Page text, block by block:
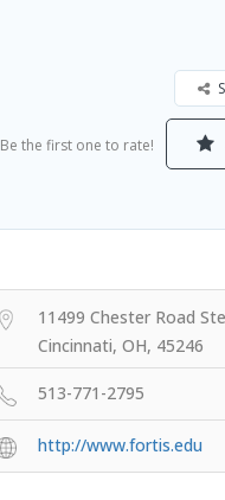
Be the first one to rate!
11499 Chester Road
Cincinnati, OH, 45246
513-771-2795
http://www.fortis.edu